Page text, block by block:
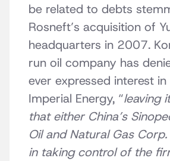
be related to debts
Rosneft’s acquisition of
headquarters in 2007.
run oil company has
ever expressed interest
Imperial Energy, “leaving
that either China’s
Oil and Natural Gas
in taking control of the